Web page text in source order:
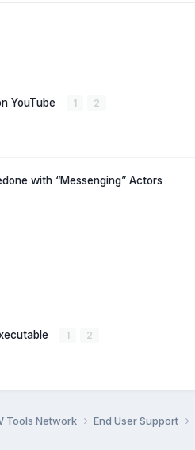
YouTube 1 2
with “Messenging” Actors
1 2
Tools Network End User Support